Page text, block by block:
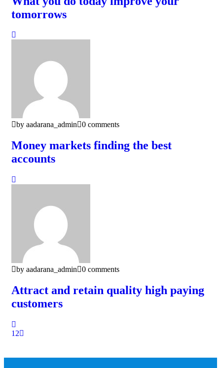
tomorrows
by aadarana_admin 0 comments
Money markets finding the best
accounts
by aadarana_admin 0 comments
Attract and retain quality high paying
customers
1 2